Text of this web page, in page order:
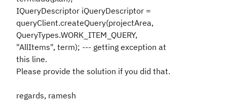
IQueryDescriptor iQueryDescriptor =
queryClient.createQuery(projectArea,
QueryTypes.WORK_ITEM_QUERY,
"AllItems", term); --- getting exception at
this line.
Please provide the solution if you did that.
regards, ramesh